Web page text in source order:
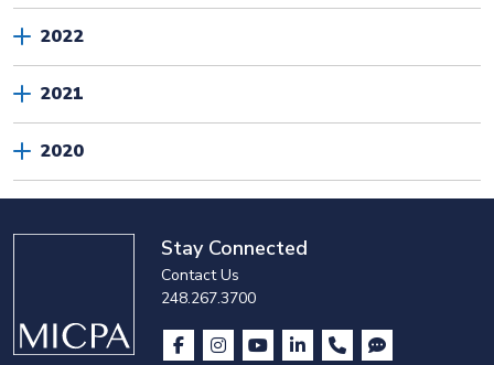
2022
2021
2020
Stay Connected
Contact Us
248.267.3700